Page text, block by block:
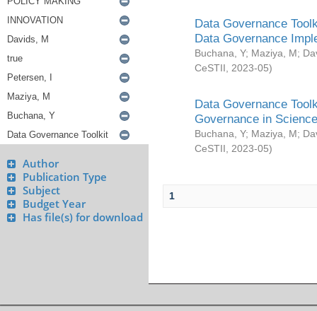
Author
Publication Type
Subject
Budget Year
Has file(s) for download
Data Governance
Data Governance
Buchana, Y; Maziya, M;
CeSTII
2023-05)
Data Governance
Governance in
Buchana, Y; Maziya, M;
CeSTII
2023-05)
1